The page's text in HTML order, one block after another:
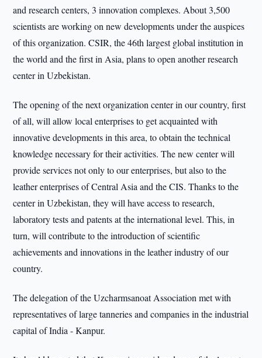
and research centers, 3 innovation complexes. About 3,500
scientists are working on new developments under the auspices
of this organization. CSIR, the 46th largest global institution in
the world and the first in Asia, plans to open another research
center in Uzbekistan.
The opening of the next organization center in our country, first
of all, will allow local enterprises to get acquainted with
innovative developments in this area, to obtain the technical
knowledge necessary for their activities. The new center will
provide services not only to our enterprises, but also to the
leather enterprises of Central Asia and the CIS. Thanks to the
center in Uzbekistan, they will have access to research,
laboratory tests and patents at the international level. This, in
turn, will contribute to the introduction of scientific
achievements and innovations in the leather industry of our
country.
The delegation of the Uzcharmsanoat Association met with
representatives of large tanneries and companies in the industrial
capital of India - Kanpur.